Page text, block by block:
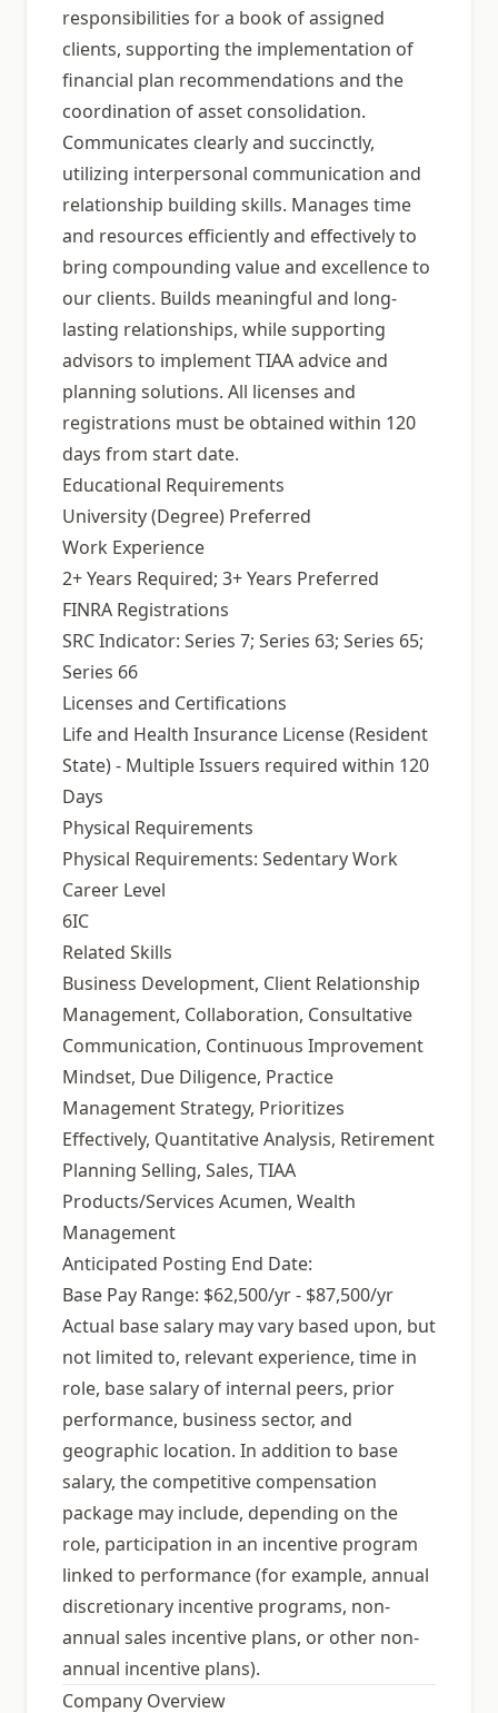
responsibilities for a book of assigned
clients, supporting the implementation of
financial plan recommendations and the
coordination of asset consolidation.
Communicates clearly and succinctly,
utilizing interpersonal communication and
relationship building skills. Manages time
and resources efficiently and effectively to
bring compounding value and excellence to
our clients. Builds meaningful and long-
lasting relationships, while supporting
advisors to implement TIAA advice and
planning solutions. All licenses and
registrations must be obtained within 120
days from start date.
Educational Requirements
University (Degree) Preferred
Work Experience
2+ Years Required; 3+ Years Preferred
FINRA Registrations
SRC Indicator: Series 7; Series 63; Series 65;
Series 66
Licenses and Certifications
Life and Health Insurance License (Resident
State) - Multiple Issuers required within 120
Days
Physical Requirements
Physical Requirements: Sedentary Work
Career Level
6IC
Related Skills
Business Development, Client Relationship
Management, Collaboration, Consultative
Communication, Continuous Improvement
Mindset, Due Diligence, Practice
Management Strategy, Prioritizes
Effectively, Quantitative Analysis, Retirement
Planning Selling, Sales, TIAA
Products/Services Acumen, Wealth
Management
Anticipated Posting End Date:
Base Pay Range: $62,500/yr - $87,500/yr
Actual base salary may vary based upon, but
not limited to, relevant experience, time in
role, base salary of internal peers, prior
performance, business sector, and
geographic location. In addition to base
salary, the competitive compensation
package may include, depending on the
role, participation in an incentive program
linked to performance (for example, annual
discretionary incentive programs, non-
annual sales incentive plans, or other non-
annual incentive plans).
Company Overview